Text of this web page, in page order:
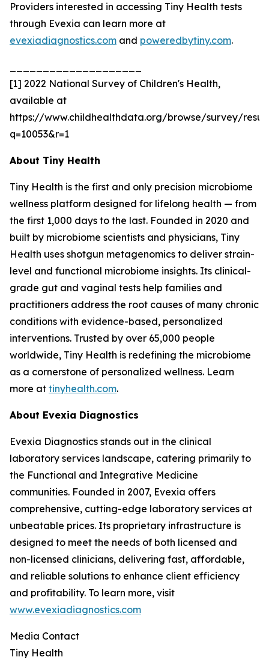
Providers interested in accessing Tiny Health tests
through Evexia can learn more at
evexiadiagnostics.com and poweredbytiny.com.
[1] 2022 National Survey of Children's Health,
available at
https://www.childhealthdata.org/browse/survey/
q=10053&r=1
About Tiny Health
Tiny Health is the first and only precision microbiome
wellness platform designed for lifelong health — from
the first 1,000 days to the last. Founded in 2020 and
built by microbiome scientists and physicians, Tiny
Health uses shotgun metagenomics to deliver strain-
level and functional microbiome insights. Its clinical-
grade gut and vaginal tests help families and
practitioners address the root causes of many chronic
conditions with evidence-based, personalized
interventions. Trusted by over 65,000 people
worldwide, Tiny Health is redefining the microbiome
as a cornerstone of personalized wellness. Learn
more at tinyhealth.com.
About Evexia Diagnostics
Evexia Diagnostics stands out in the clinical
laboratory services landscape, catering primarily to
the Functional and Integrative Medicine
communities. Founded in 2007, Evexia offers
comprehensive, cutting-edge laboratory services at
unbeatable prices. Its proprietary infrastructure is
designed to meet the needs of both licensed and
non-licensed clinicians, delivering fast, affordable,
and reliable solutions to enhance client efficiency
and profitability. To learn more, visit
www.evexiadiagnostics.com
Media Contact
Tiny Health